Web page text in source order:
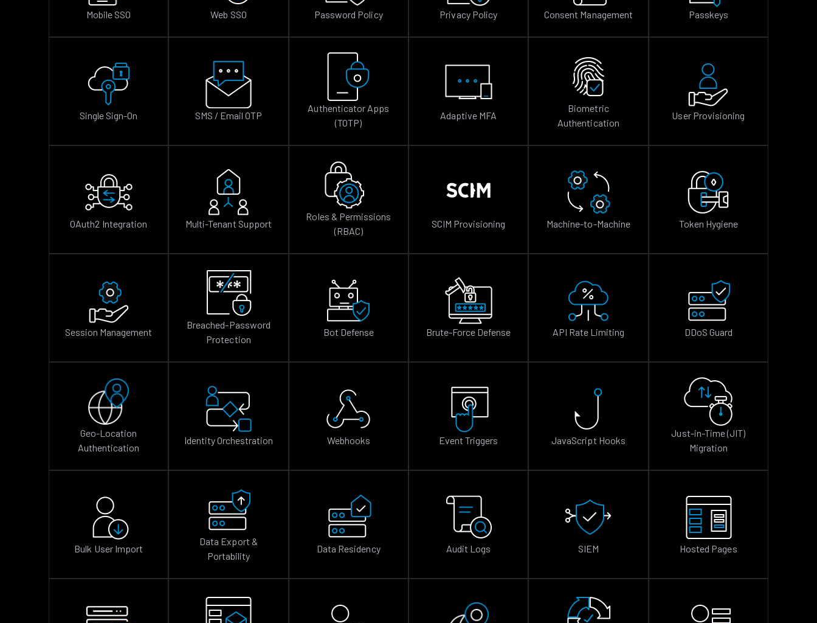
Mobile SSO Web SSO Password Policy Privacy Policy Consent Management Passkeys
Single Sign-On SMS / Email OTP
Authenticator Apps
(TOTP)
Adaptive MFA
Biometric
Authentication
User Provisioning
OAuth2 Integration Multi-Tenant Support
Roles & Permissions
(RBAC)
SCIM Provisioning Machine-to-Machine Token Hygiene
Session Management
Breached-Password
Protection
Bot Defense Brute-Force Defense API Rate Limiting DDoS Guard
Geo-Location
Authentication
Identity Orchestration Webhooks Event Triggers JavaScript Hooks
Just-in-Time (JIT)
Migration
Bulk User Import
Data Export &
Portability
Data Residency Audit Logs SIEM Hosted Pages